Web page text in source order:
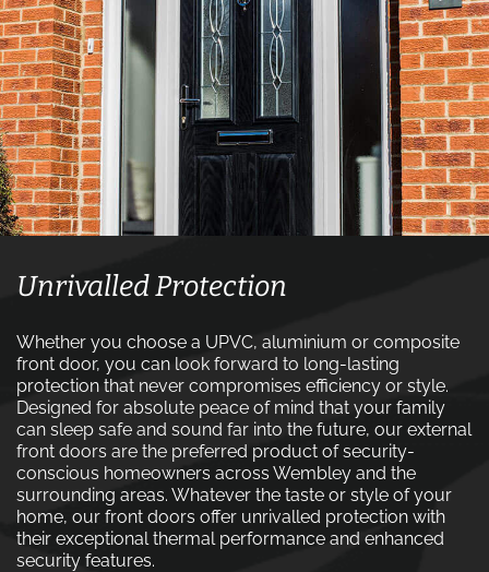
Unrivalled Protection
Whether you choose a UPVC, aluminium or composite
front door, you can look forward to long-lasting
protection that never compromises efficiency or style.
Designed for absolute peace of mind that your family
can sleep safe and sound far into the future, our external
front doors are the preferred product of security-
conscious homeowners across Wembley and the
surrounding areas. Whatever the taste or style of your
home, our front doors offer unrivalled protection with
their exceptional thermal performance and enhanced
security features.